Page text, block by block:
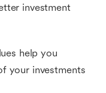
investment
help you
your investments